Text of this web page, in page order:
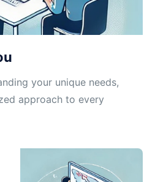
your unique needs,
approach to every